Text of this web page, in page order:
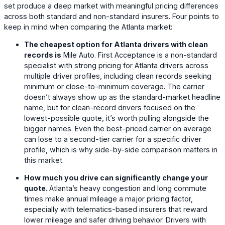
set produce a deep market with meaningful pricing differences
across both standard and non-standard insurers. Four points to
keep in mind when comparing the Atlanta market:
The cheapest option for Atlanta drivers with clean
records is Mile Auto. First Acceptance is a non-standard
specialist with strong pricing for Atlanta drivers across
multiple driver profiles, including clean records seeking
minimum or close-to-minimum coverage. The carrier
doesn’t always show up as the standard-market headline
name, but for clean-record drivers focused on the
lowest-possible quote, it’s worth pulling alongside the
bigger names. Even the best-priced carrier on average
can lose to a second-tier carrier for a specific driver
profile, which is why side-by-side comparison matters in
this market.
How much you drive can significantly change your
quote. Atlanta’s heavy congestion and long commute
times make annual mileage a major pricing factor,
especially with telematics-based insurers that reward
lower mileage and safer driving behavior. Drivers with